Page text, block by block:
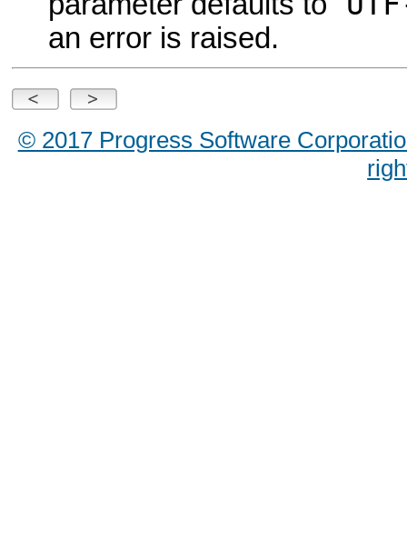
an error is raised.
© 2017 Progress Software